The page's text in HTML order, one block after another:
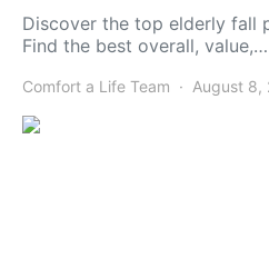
Discover the top elderly fall
Find the best overall, value,…
Comfort a Life Team August 8,